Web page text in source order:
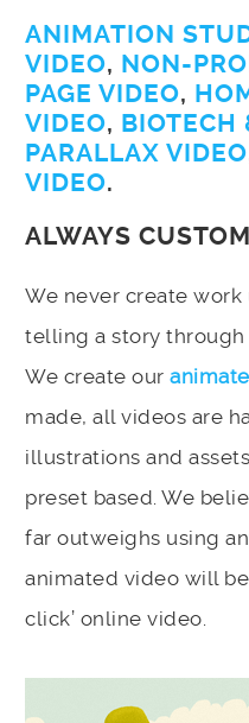
ANIMATION
VIDEO, NON-
PAGE VIDEO,
VIDEO, BIOTECH
PARALLAX VIDEO
VIDEO.
ALWAYS
We never create
telling a story through
We create our
made, all videos are
illustrations and
preset based. We
far outweighs using
animated video will
click’ online video.